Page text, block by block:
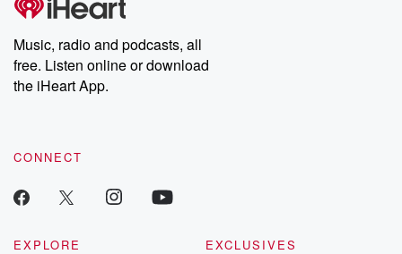
Music, radio and podcasts, all
free. Listen online or download
the iHeart App.
CONNECT
EXPLORE
EXCLUSIVES